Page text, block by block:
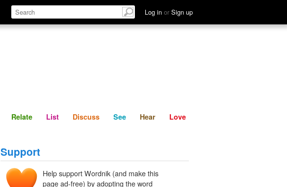
Log in or Sign up
Define Relate Discuss See Hear
Relate List Discuss See Hear Love
Support
Help support Wordnik (and make this
page ad-free) by adopting the word